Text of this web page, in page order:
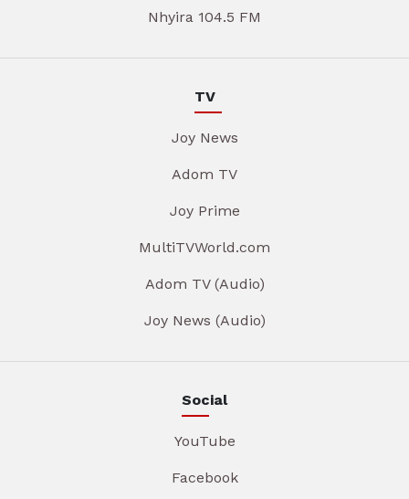
Nhyira 104.5 FM
TV
Joy News
Adom TV
Joy Prime
MultiTVWorld.com
Adom TV (Audio)
Joy News (Audio)
Social
YouTube
Facebook